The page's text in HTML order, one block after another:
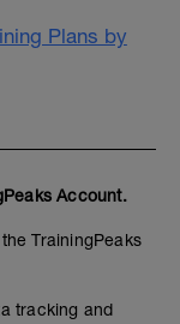
Plans by
Account.
TrainingPeaks
tracking and